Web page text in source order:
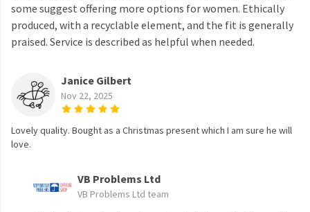
some suggest offering more options for women. Ethically
produced, with a recyclable element, and the fit is generally
praised. Service is described as helpful when needed.
Janice Gilbert
Nov 22, 2025
Lovely quality. Bought as a Christmas present which I am sure he will
love.
VB Problems Ltd
VB Problems Ltd team